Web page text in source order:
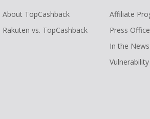
About TopCashback
Rakuten vs. TopCashback
Affiliate
Press Office
In the News